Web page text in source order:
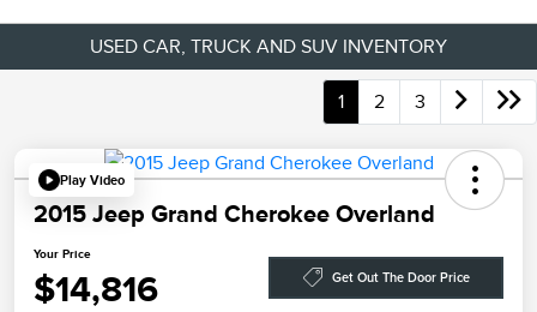
USED CAR, TRUCK AND SUV INVENTORY
1 2 3
Play Video
2015 Jeep Grand Cherokee Overland
Your Price
$14,816 Get Out The Door Price